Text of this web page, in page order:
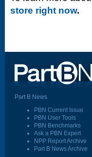
store right now.
Part B News
PBN Current Issue
PBN User Tools
PBN Benchmarks
Ask a PBN Expert
NPP Report Archive
Part B News Archive